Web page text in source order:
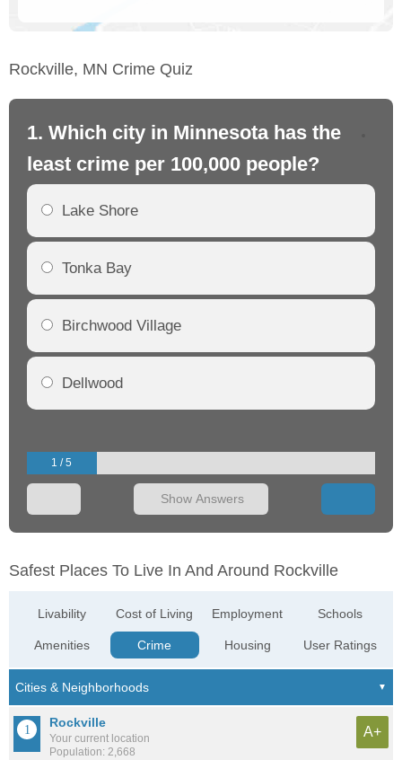
Rockville, MN Crime Quiz
1. Which city in Minnesota has the
least crime per 100,000 people?
Lake Shore
Tonka Bay
Birchwood Village
Dellwood
1 / 5
Show Answers
Safest Places To Live In And Around Rockville
Livability
Amenities
Cost of Living
Crime
Employment
Housing
Schools
User Ratings
Rockville
Your current location
Population: 2,668
A+